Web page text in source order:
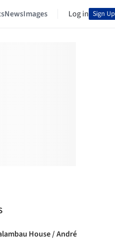
NewsImages Log in Sign Up
House / André